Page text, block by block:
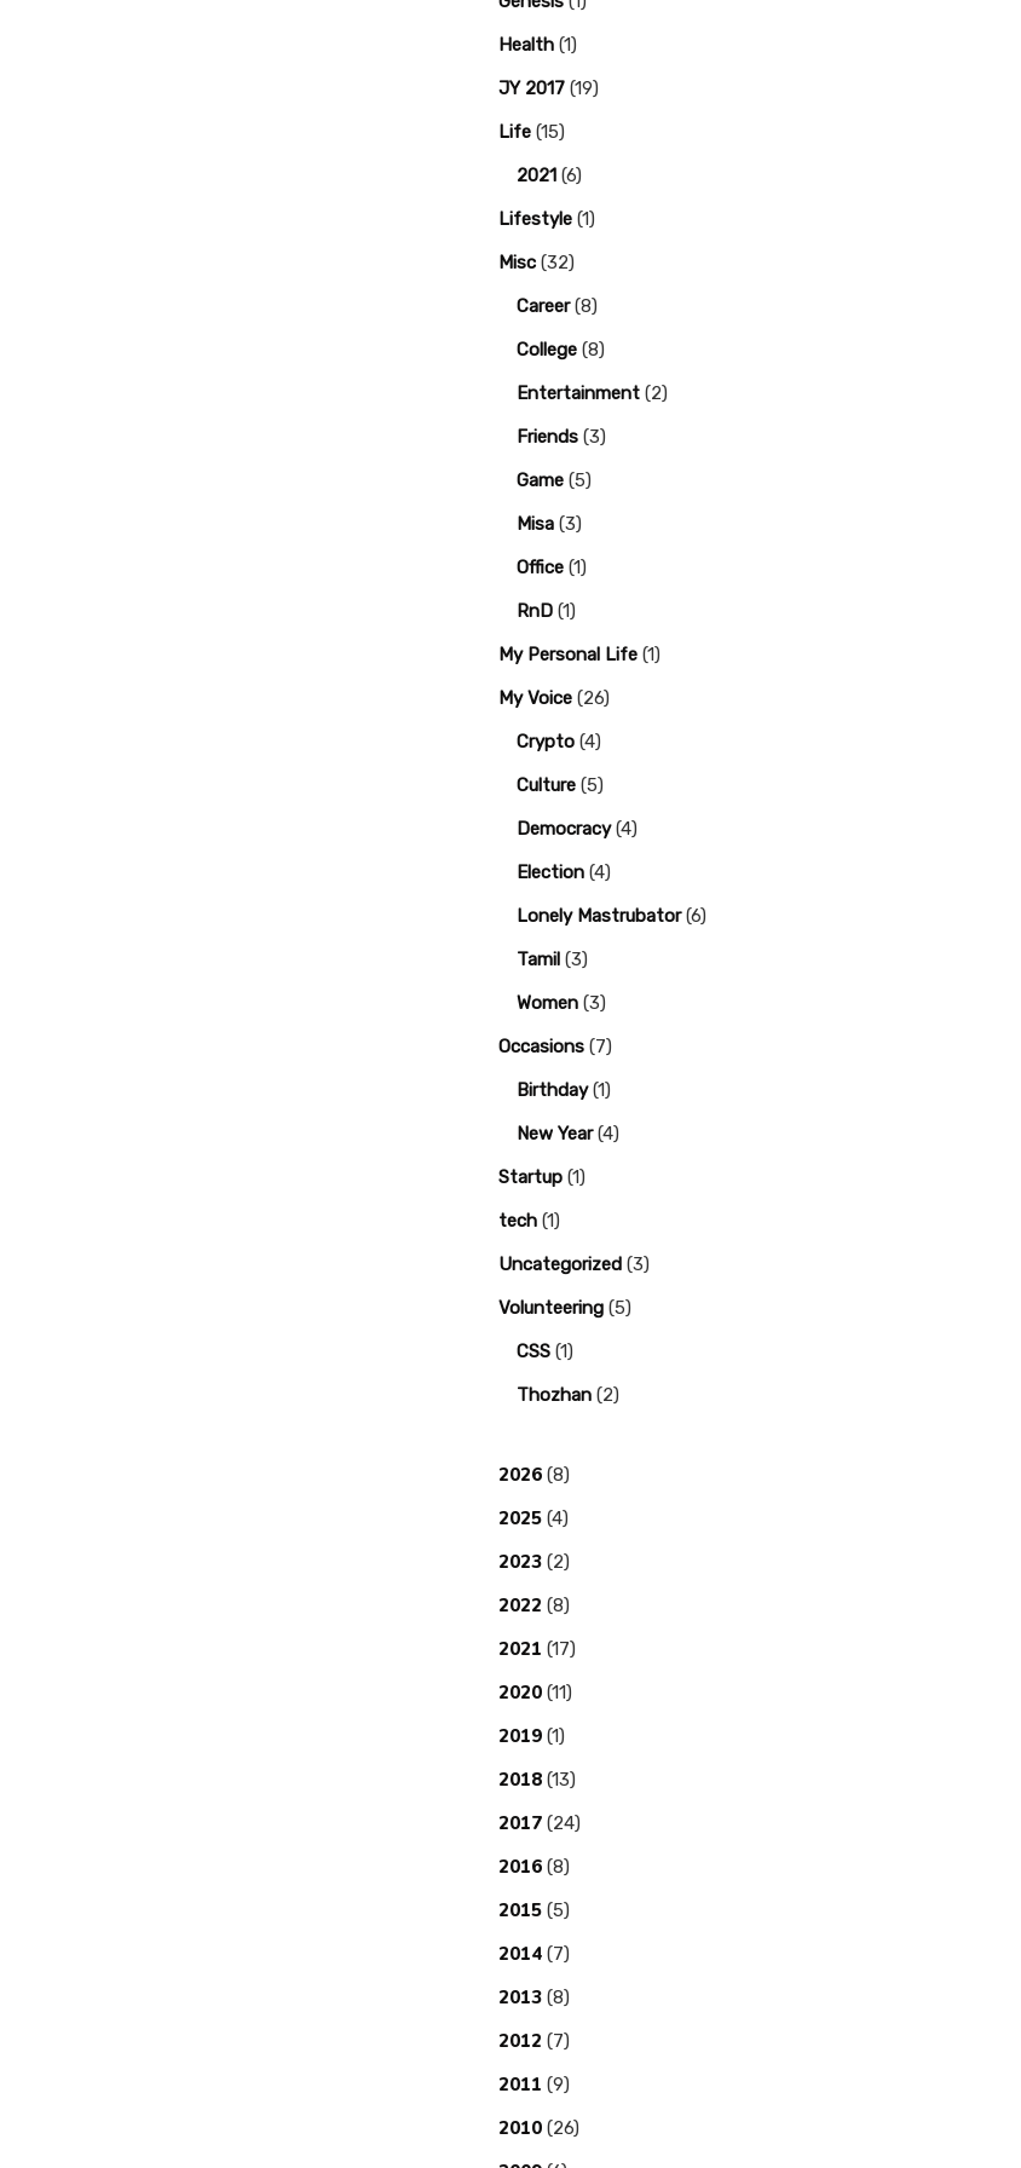
Health (1)
JY 2017 (19)
Life (15)
2021 (6)
Lifestyle (1)
Misc (32)
Career(8)
College (8)
Entertainment (2)
Friends (3)
Game (5)
Misa (3)
Office (1)
RnD (1)
My Personal Life (1)
My Voice (26)
Crypto (4)
Culture (5)
Democracy(4)
Election (4)
Lonely Mastrubator(6)
Tamil (3)
Women (3)
Occasions (7)
Birthday(1)
New Year(4)
Startup (1)
tech (1)
Uncategorized (3)
Volunteering (5)
CSS (1)
Thozhan (2)
2026 (8)
2025 (4)
2023 (2)
2022 (8)
2021 (17)
2020 (11)
2019 (1)
2018 (13)
2017 (24)
2016 (8)
2015 (5)
2014 (7)
2013 (8)
2012 (7)
2011 (9)
2010 (26)